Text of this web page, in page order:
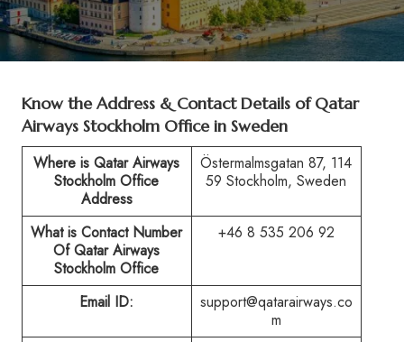
Know the Address & Contact Details of Qatar
Airways Stockholm Office in Sweden
Where is Qatar Airways
Stockholm Office
Address
Östermalmsgatan 87, 114
59 Stockholm, Sweden
What is Contact Number
Of Qatar Airways
Stockholm Office
+46 8 535 206 92
Email ID:
support@qatarairways.co
m